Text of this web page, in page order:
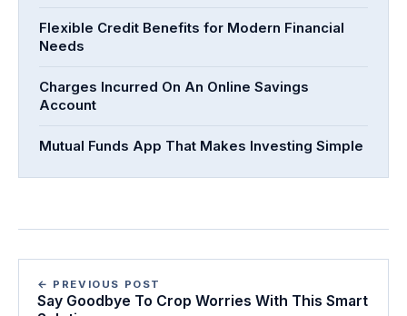
Flexible Credit Benefits for Modern Financial
Needs
Charges Incurred On An Online Savings
Account
Mutual Funds App That Makes Investing Simple
← PREVIOUS POST
Say Goodbye To Crop Worries With This Smart